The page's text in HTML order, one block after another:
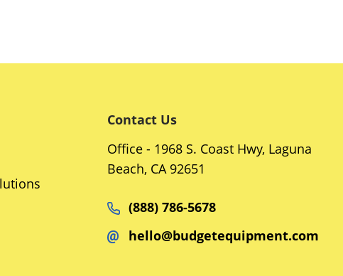
Contact Us
Office - 1968 S. Coast Hwy, Laguna
Beach, CA 92651
(888) 786-5678
hello@budgetequipment.com